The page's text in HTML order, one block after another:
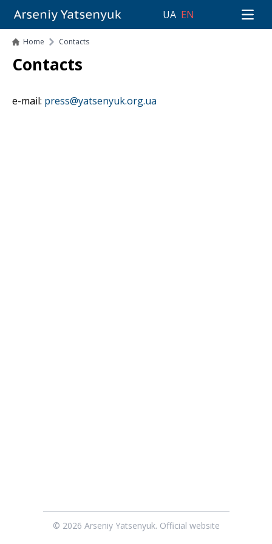
UA EN Open
Home Contacts
Contacts
e-mail: press@yatsenyuk.org.ua
© 2026 Arseniy Yatsenyuk. Official website